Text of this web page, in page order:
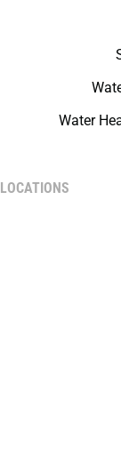
Water
LOCATIONS